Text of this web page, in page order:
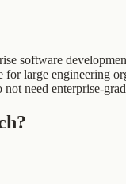
software
large engineering
need enterprise-